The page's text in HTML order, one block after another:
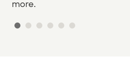
more.